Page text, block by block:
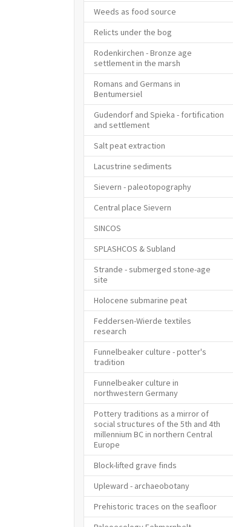
Weeds as food source
Relicts under the bog
Rodenkirchen - Bronze age
settlement in the marsh
Romans and Germans in
Bentumersiel
Gudendorf and Spieka - fortification
and settlement
Salt peat extraction
Lacustrine sediments
Sievern - paleotopography
Central place Sievern
SINCOS
SPLASHCOS & Subland
Strande - submerged stone-age
site
Holocene submarine peat
Feddersen-Wierde textiles
research
Funnelbeaker culture - potter's
tradition
Funnelbeaker culture in
northwestern Germany
Pottery traditions as a mirror of
social structures of the 5th and 4th
millennium BC in northern Central
Europe
Block-lifted grave finds
Upleward - archaeobotany
Prehistoric traces on the seafloor